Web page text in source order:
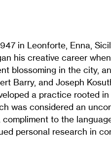
in Leonforte, Enna,
his creative career
blossoming in the city,
Barry, and Joseph
a practice rooted
was considered an
to the
personal research in